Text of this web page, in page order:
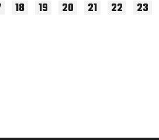
18 19 20 21 22 23